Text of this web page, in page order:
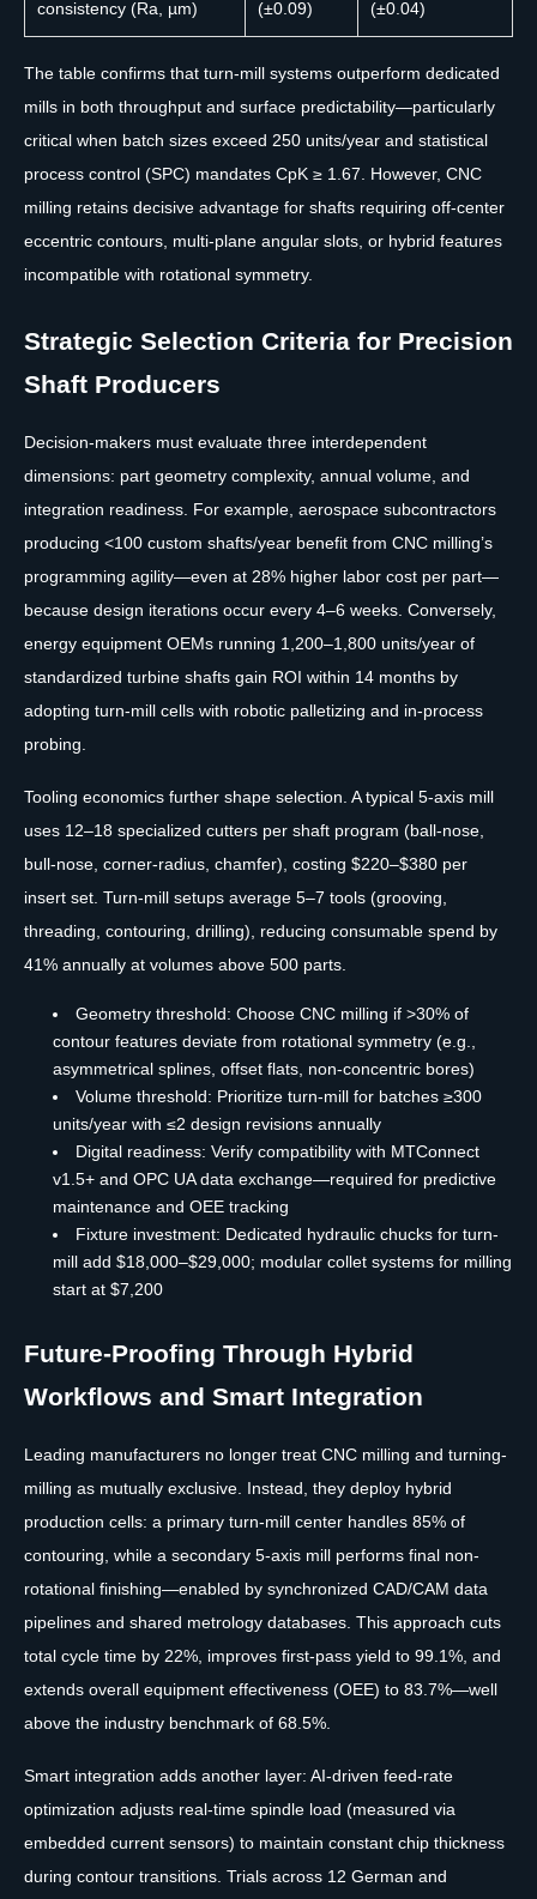
consistency (Ra, µm) (±0.09) (±0.04)
The table confirms that turn-mill systems outperform dedicated
mills in both throughput and surface predictability—particularly
critical when batch sizes exceed 250 units/year and statistical
process control (SPC) mandates CpK ≥ 1.67. However, CNC
milling retains decisive advantage for shafts requiring off-center
eccentric contours, multi-plane angular slots, or hybrid features
incompatible with rotational symmetry.
Strategic Selection Criteria for Precision
Shaft Producers
Decision-makers must evaluate three interdependent
dimensions: part geometry complexity, annual volume, and
integration readiness. For example, aerospace subcontractors
producing <100 custom shafts/year benefit from CNC milling’s
programming agility—even at 28% higher labor cost per part—
because design iterations occur every 4–6 weeks. Conversely,
energy equipment OEMs running 1,200–1,800 units/year of
standardized turbine shafts gain ROI within 14 months by
adopting turn-mill cells with robotic palletizing and in-process
probing.
Tooling economics further shape selection. A typical 5-axis mill
uses 12–18 specialized cutters per shaft program (ball-nose,
bull-nose, corner-radius, chamfer), costing $220–$380 per
insert set. Turn-mill setups average 5–7 tools (grooving,
threading, contouring, drilling), reducing consumable spend by
41% annually at volumes above 500 parts.
Geometry threshold: Choose CNC milling if >30% of
contour features deviate from rotational symmetry (e.g.,
asymmetrical splines, offset flats, non-concentric bores)
Volume threshold: Prioritize turn-mill for batches ≥300
units/year with ≤2 design revisions annually
Digital readiness: Verify compatibility with MTConnect
v1.5+ and OPC UA data exchange—required for predictive
maintenance and OEE tracking
Fixture investment: Dedicated hydraulic chucks for turn-
mill add $18,000–$29,000; modular collet systems for milling
start at $7,200
Future-Proofing Through Hybrid
Workflows and Smart Integration
Leading manufacturers no longer treat CNC milling and turning-
milling as mutually exclusive. Instead, they deploy hybrid
production cells: a primary turn-mill center handles 85% of
contouring, while a secondary 5-axis mill performs final non-
rotational finishing—enabled by synchronized CAD/CAM data
pipelines and shared metrology databases. This approach cuts
total cycle time by 22%, improves first-pass yield to 99.1%, and
extends overall equipment effectiveness (OEE) to 83.7%—well
above the industry benchmark of 68.5%.
Smart integration adds another layer: AI-driven feed-rate
optimization adjusts real-time spindle load (measured via
embedded current sensors) to maintain constant chip thickness
during contour transitions. Trials across 12 German and